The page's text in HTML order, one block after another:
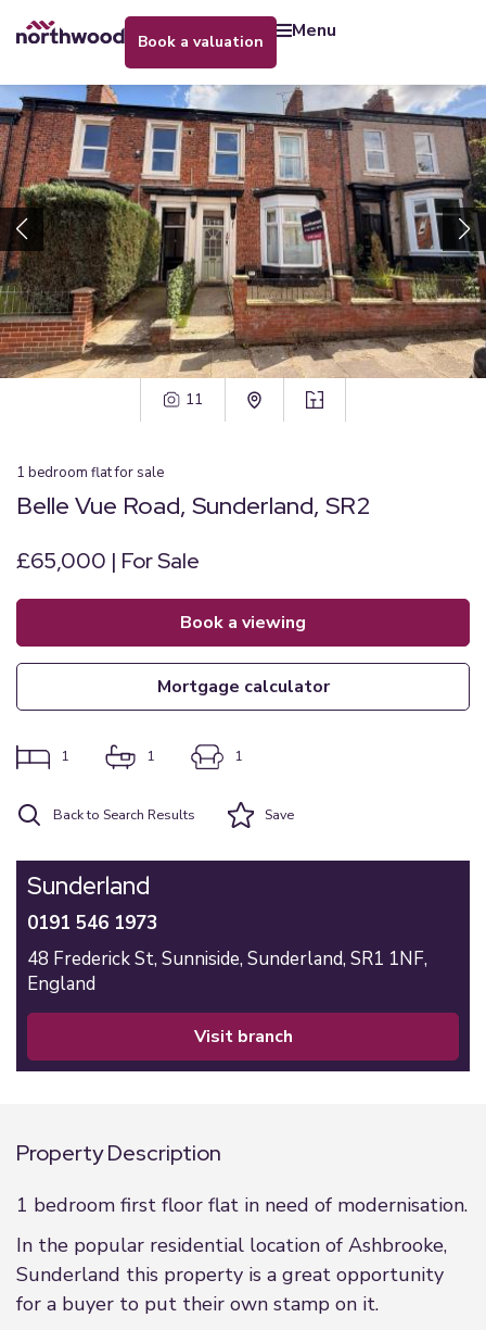
book a valuation menu
11
1 bedroom flatfor sale
Belle Vue Road, Sunderland, SR2
£65,000 | For Sale
book a viewing
mortgage calculator
1 1 1
Back to Search Results Save
Sunderland
0191 546 1973
48 Frederick St, Sunniside, Sunderland, SR1 1NF,
England
visit branch
Property Description
1 bedroom first floor flat in need of modernisation.
In the popular residential location of Ashbrooke,
Sunderland this property is a great opportunity
for a buyer to put their own stamp on it.